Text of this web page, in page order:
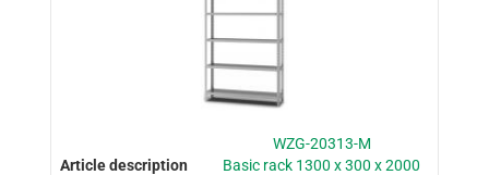
WZG-20313-M
Basic rack 1300 x 300 x 2000